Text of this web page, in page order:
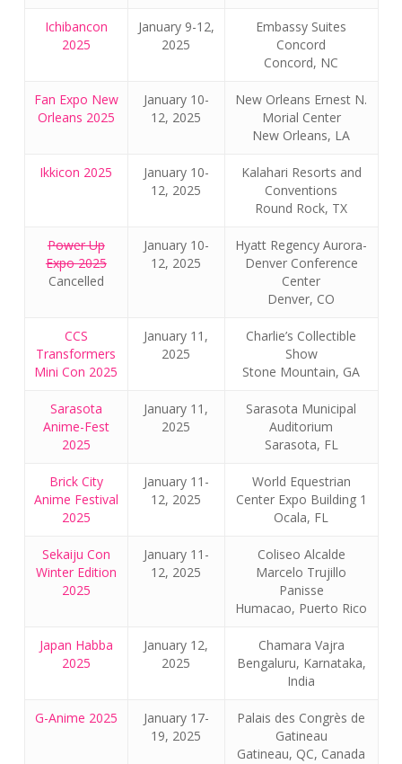
Ichibancon
2025
January 9-12,
2025
Embassy Suites
Concord
Concord, NC
Fan Expo New
Orleans 2025
January 10-
12, 2025
New Orleans Ernest N.
Morial Center
New Orleans, LA
Ikkicon 2025
January 10-
12, 2025
Kalahari Resorts and
Conventions
Round Rock, TX
Power Up
Expo 2025
Cancelled
January 10-
12, 2025
Hyatt Regency Aurora-
Denver Conference
Center
Denver, CO
CCS
Transformers
Mini Con 2025
January 11,
2025
Charlie’s Collectible
Show
Stone Mountain, GA
Sarasota
Anime-Fest
2025
January 11,
2025
Sarasota Municipal
Auditorium
Sarasota, FL
Brick City
Anime Festival
2025
January 11-
12, 2025
World Equestrian
Center Expo Building 1
Ocala, FL
Sekaiju Con
Winter Edition
2025
January 11-
12, 2025
Coliseo Alcalde
Marcelo Trujillo
Panisse
Humacao, Puerto Rico
Japan Habba
2025
January 12,
2025
Chamara Vajra
Bengaluru, Karnataka,
India
G-Anime 2025
January 17-
19, 2025
Palais des Congrès de
Gatineau
Gatineau, QC, Canada